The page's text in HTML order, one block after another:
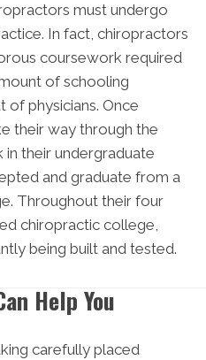
must undergo
In fact, chiropractors
coursework required
of schooling
of physicians. Once
their way through the
their undergraduate
and graduate from a
Throughout their four
chiropractic college,
being built and tested.
Help You
carefully placed